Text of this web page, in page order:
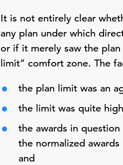
It is not entirely clear
any plan under which
or if it merely saw the
limit” comfort zone. The
the plan limit was an
the limit was quite
the awards in
the normalized
and